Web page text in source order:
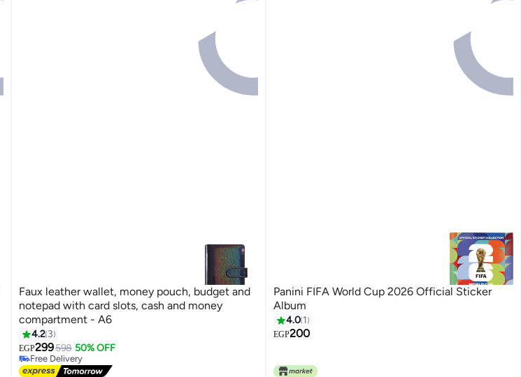
Faux leather wallet, money pouch, budget and
notepad with card slots, cash and money
compartment - A6
4.2 3
EGP299598 50% OFF
Free Delivery
Selling out fast
Free Delivery
Panini FIFA World Cup 2026 Official Sticker
Album
4.0 1
EGP200